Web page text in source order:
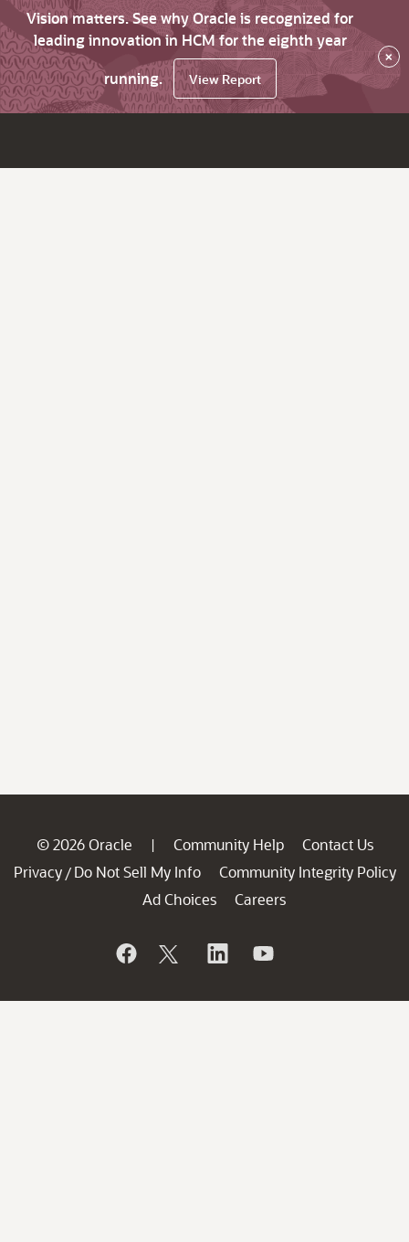
Vision matters. See why Oracle is recognized for
leading innovation in HCM for the eighth year
running.
View Report
×
© 2026 Oracle | Community Help
Contact Us
Privacy / Do Not Sell My Info
Community Integrity Policy
Ad Choices
Careers